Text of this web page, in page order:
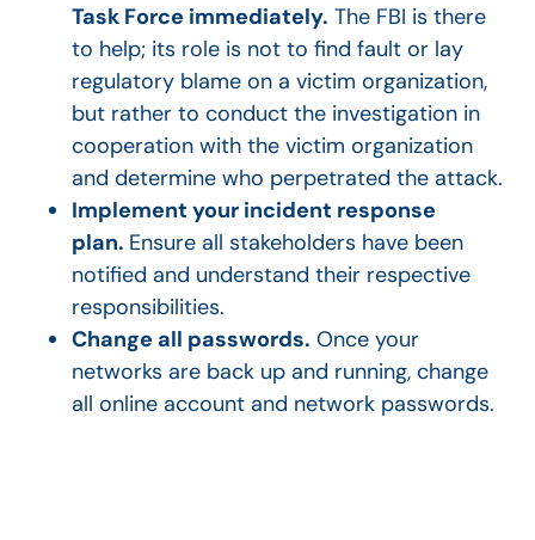
Task Force immediately. The FBI is there
to help; its role is not to find fault or lay
regulatory blame on a victim organization,
but rather to conduct the investigation in
cooperation with the victim organization
and determine who perpetrated the attack.
Implement your incident response
plan. Ensure all stakeholders have been
notified and understand their respective
responsibilities.
Change all passwords. Once your
networks are back up and running, change
all online account and network passwords.